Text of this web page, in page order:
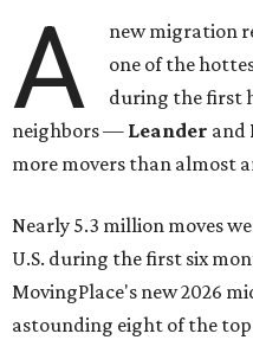
A
new migration
one of the
during the first
neighbors — Leander and
more movers than almost
Nearly 5.3 million moves
U.S. during the first six
MovingPlace's new 2026
astounding eight of the top